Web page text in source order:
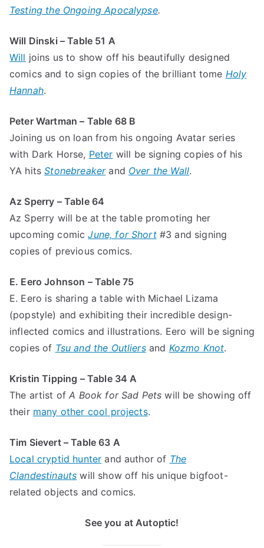
Testing the Ongoing Apocalypse.
Will Dinski – Table 51 A
Will joins us to show off his beautifully designed
comics and to sign copies of the brilliant tome Holy
Hannah.
Peter Wartman – Table 68 B
Joining us on loan from his ongoing Avatar series
with Dark Horse, Peter will be signing copies of his
YA hitsStonebreaker and Over the Wall.
Az Sperry – Table 64
Az Sperry will be at the table promoting her
upcoming comicJune, for Short #3 and signing
copies of previous comics.
E. Eero Johnson – Table 75
E. Eero is sharing a table with Michael Lizama
(popstyle) and exhibiting their incredible design-
inflected comics and illustrations. Eero will be signing
copies of Tsu and the Outliersand Kozmo Knot.
Kristin Tipping – Table 34 A
The artist ofA Book for Sad Pets will be showing off
their many other cool projects.
Tim Sievert – Table 63 A
Local cryptid hunter and author of The
Clandestinauts will show off his unique bigfoot-
related objects and comics.
See you at Autoptic!